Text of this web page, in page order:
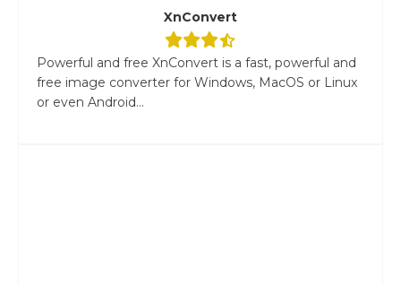
XnConvert
Powerful and free XnConvert is a fast, powerful and
free image converter for Windows, MacOS or Linux
or even Android...